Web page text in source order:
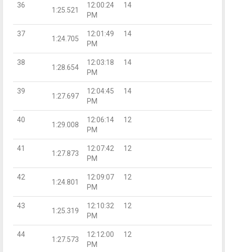
36
1:25.521
12:00:24
PM
14
37
1:24.705
12:01:49
PM
14
38
1:28.654
12:03:18
PM
14
39
1:27.697
12:04:45
PM
14
40
1:29.008
12:06:14
PM
12
41
1:27.873
12:07:42
PM
12
42
1:24.801
12:09:07
PM
12
43
1:25.319
12:10:32
PM
12
44
1:27.573
12:12:00
PM
12